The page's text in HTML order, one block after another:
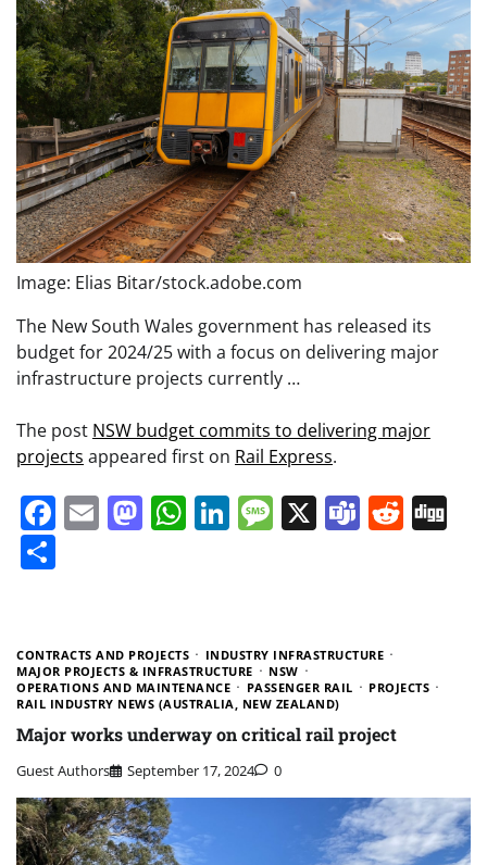
Image: Elias Bitar/stock.adobe.com
The New South Wales government has released its
budget for 2024/25 with a focus on delivering major
infrastructure projects currently …
The post NSW budget commits to delivering major
projects appeared first on Rail Express.
Facebook
EmailMastodon
WhatsApp
LinkedIn
Message
X Teams
CONTRACTS AND PROJECTS
INDUSTRY INFRASTRUCTURE
MAJOR PROJECTS & INFRASTRUCTURE
NSW
OPERATIONS AND MAINTENANCE
PASSENGER RAIL
PROJECTS
RAIL INDUSTRY NEWS (AUSTRALIA, NEW ZEALAND)
Major works underway on critical rail project
Guest Authors September 17, 2024 0